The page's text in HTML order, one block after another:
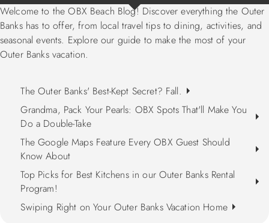
Welcome to the OBX Beach Blog! Discover everything the Outer
Banks has to offer, from local travel tips to dining, activities, and
seasonal events. Explore our guide to make the most of your
Outer Banks vacation.
The Outer Banks' Best-Kept Secret? Fall.
Grandma, Pack Your Pearls: OBX Spots That'll Make You
Do a Double-Take
The Google Maps Feature Every OBX Guest Should
Know About
Top Picks for Best Kitchens in our Outer Banks Rental
Program!
Swiping Right on Your Outer Banks Vacation Home